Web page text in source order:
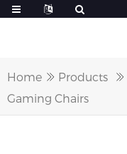
Home Products
Gaming Chairs